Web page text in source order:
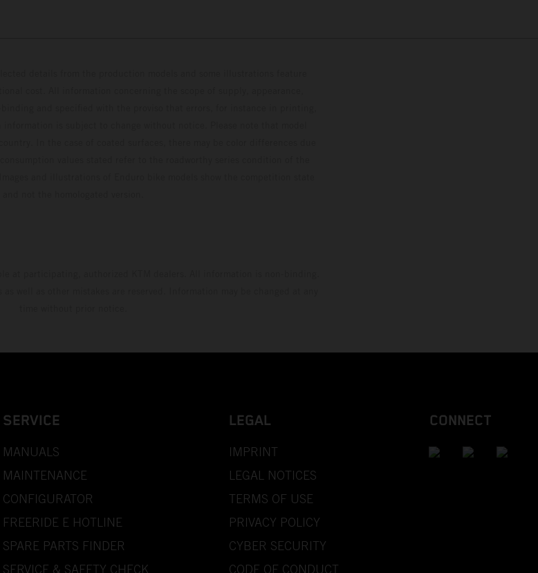
SERVICE
MANUALS
MAINTENANCE
CONFIGURATOR
FREERIDE E HOTLINE
SPARE PARTS FINDER
SERVICE & SAFETY CHECK
LEGAL
IMPRINT
LEGAL NOTICES
TERMS OF USE
PRIVACY POLICY
CYBER SECURITY
CODE OF CONDUCT
CONNECT